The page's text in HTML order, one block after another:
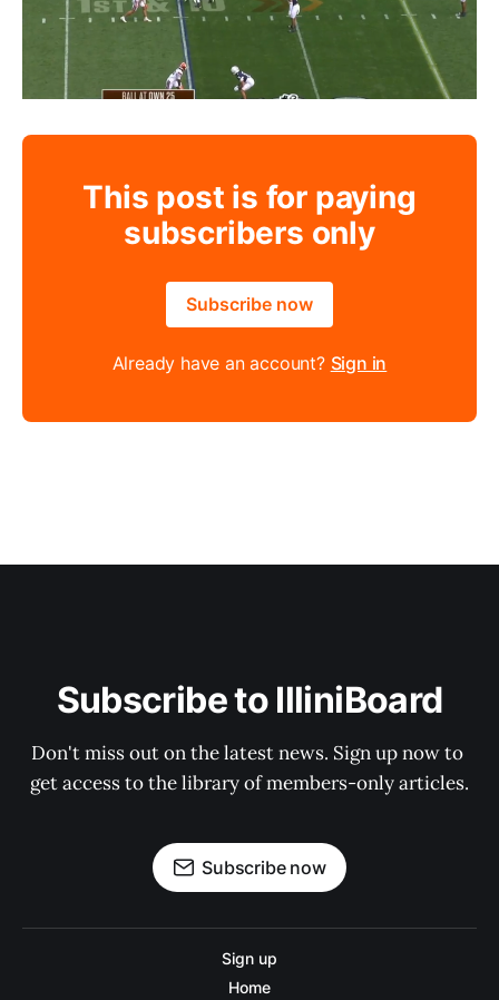
This post is for paying
subscribers only
Subscribe now
Already have an account? Sign in
Subscribe to IlliniBoard
Don't miss out on the latest news. Sign up now to
get access to the library of members-only articles.
Subscribe now
Sign up
Home